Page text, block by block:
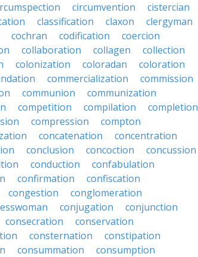
circumvention
cistercian
classification claxon
clergyman
cochran codification
coercion
collaboration collagen
collection
colonization coloradan
coloration
commercialization
commission
communion
communization
competition compilation
completion
compression
compton
concatenation
concentration
conclusion concoction
concussion
conduction
confabulation
confirmation
confiscation
congestion
conglomeration
conjugation
conjunction
consecration
conservation
consternation
constipation
consummation
consumption